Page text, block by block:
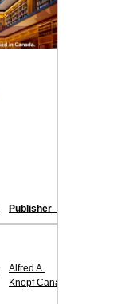
Publisher
Alfred A.
Knopf Canada